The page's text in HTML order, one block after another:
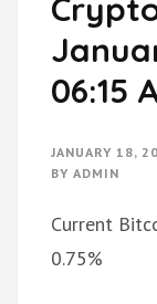
06:15
JANUARY 18,
BY ADMIN
Current
0.75%